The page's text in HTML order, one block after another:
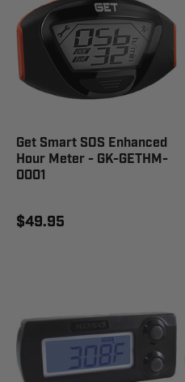
Get Smart SOS Enhanced
Hour Meter - GK-GETHM-
0001
$49.95